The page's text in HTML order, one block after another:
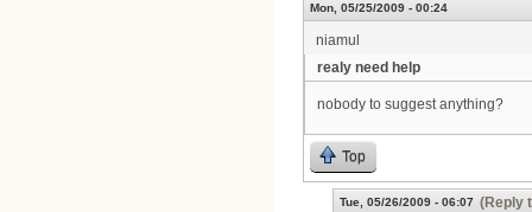
Mon, 05/25/2009 - 00:24
niamul
realy need help
nobody to suggest anything?
Top
Tue, 05/26/2009 - 06:07 (Reply